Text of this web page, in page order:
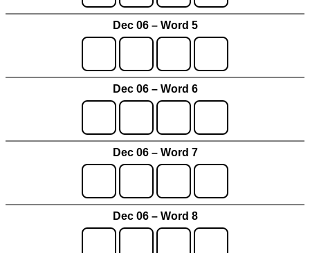
Dec 06 – Word 5
Dec 06 – Word 6
Dec 06 – Word 7
Dec 06 – Word 8